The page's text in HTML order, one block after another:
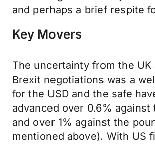
and perhaps a brief respite
Key Movers
The uncertainty from the UK
Brexit negotiations was a
for the USD and the safe
advanced over 0.6% against
and over 1% against the
mentioned above). With US